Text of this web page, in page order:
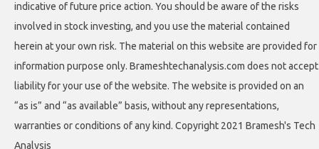
indicative of future price action. You should be aware of the risks
involved in stock investing, and you use the material contained
herein at your own risk. The material on this website are provided for
information purpose only. Brameshtechanalysis.com does not accept
liability for your use of the website. The website is provided on an
“as is” and “as available” basis, without any representations,
warranties or conditions of any kind. Copyright 2021 Bramesh's Tech
Analysis